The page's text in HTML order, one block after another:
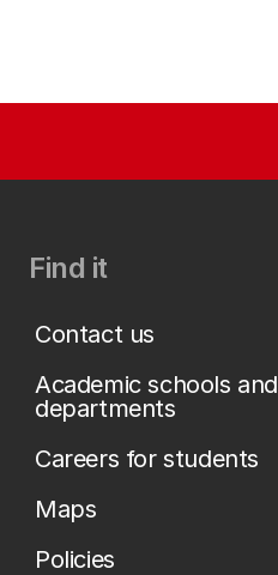
Find it
Contact us
Academic schools and
departments
Careers for students
Maps
Policies